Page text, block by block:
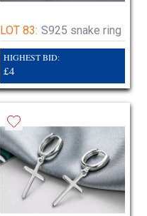
LOT 83: S925 snake ring
HIGHEST BID:
£4